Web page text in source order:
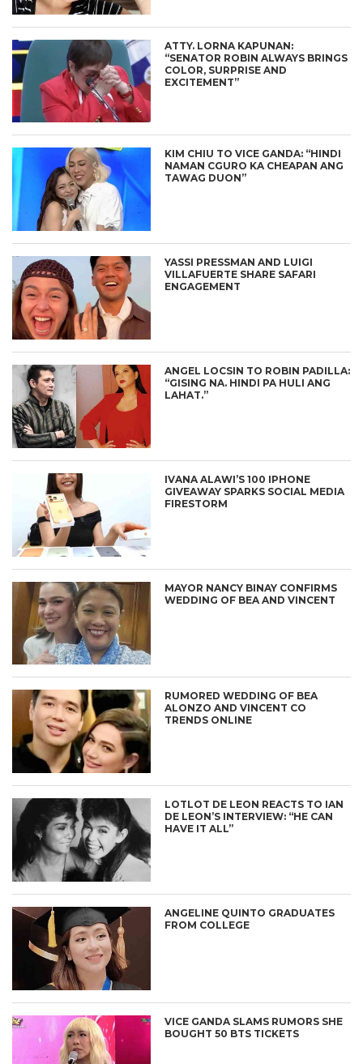
ATTY. LORNA KAPUNAN:
“SENATOR ROBIN ALWAYS BRINGS
COLOR, SURPRISE AND
EXCITEMENT”
KIM CHIU TO VICE GANDA: “HINDI
NAMAN CGURO KA CHEAPAN ANG
TAWAG DUON”
YASSI PRESSMAN AND LUIGI
VILLAFUERTE SHARE SAFARI
ENGAGEMENT
ANGEL LOCSIN TO ROBIN PADILLA:
“GISING NA. HINDI PA HULI ANG
LAHAT.”
IVANA ALAWI’S 100 IPHONE
GIVEAWAY SPARKS SOCIAL MEDIA
FIRESTORM
MAYOR NANCY BINAY CONFIRMS
WEDDING OF BEA AND VINCENT
RUMORED WEDDING OF BEA
ALONZO AND VINCENT CO
TRENDS ONLINE
LOTLOT DE LEON REACTS TO IAN
DE LEON’S INTERVIEW: “HE CAN
HAVE IT ALL”
ANGELINE QUINTO GRADUATES
FROM COLLEGE
VICE GANDA SLAMS RUMORS SHE
BOUGHT 50 BTS TICKETS